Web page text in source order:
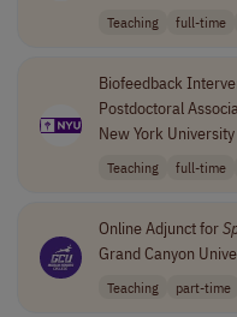
Teaching full-time
Biofeedback
Postdoctoral
New York University
Teaching full-time
Online Adjunct for
Grand Canyon
Teaching part-time